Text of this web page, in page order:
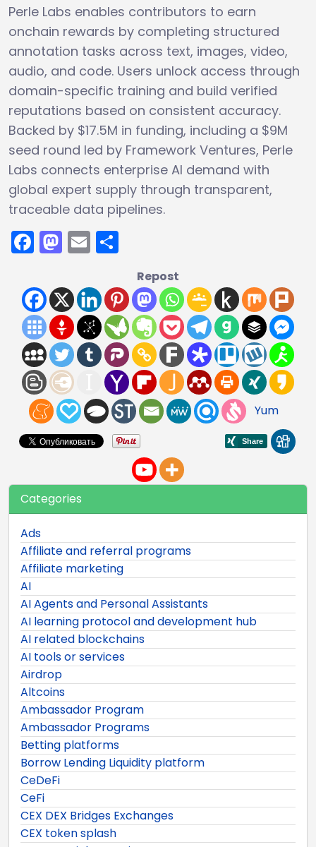
Perle Labs enables contributors to earn
onchain rewards by completing structured
annotation tasks across text, images, video,
audio, and code. Users unlock access through
domain-specific training and build verified
reputations based on consistent accuracy.
Backed by $17.5M in funding, including a $9M
seed round led by Framework Ventures, Perle
Labs connects enterprise AI demand with
global expert supply through transparent,
traceable data pipelines.
Facebook
Mastodon
Email
Repost
Yum
Categories
Ads
Affiliate and referral programs
Affiliate marketing
AI
AI Agents and Personal Assistants
AI learning protocol and development hub
AI related blockchains
AI tools or services
Airdrop
Altcoins
Ambassador Program
Ambassador Programs
Betting platforms
Borrow Lending Liquidity platform
CeDeFi
CeFi
CEX DEX Bridges Exchanges
CEX token splash